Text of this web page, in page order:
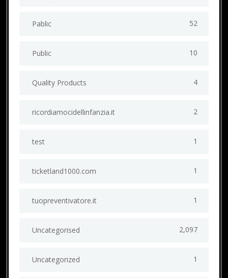
Pablic 52
Public 10
Quality Products 4
ricordiamocidellinfanzia.it 2
test 1
ticketland1000.com 1
tuopreventivatore.it 1
Uncategorised 2,097
Uncategorized 1